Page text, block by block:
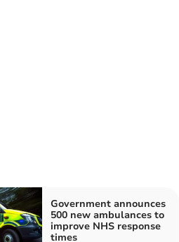
Government announces
500 new ambulances to
improve NHS response
times